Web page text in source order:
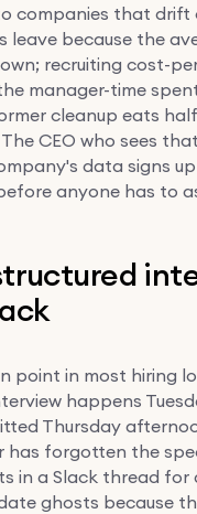
companies that drift
leave because the
recruiting cost-
manager-time
cleanup eats
CEO who sees
data signs
anyone has to
point in most hiring
happens
Thursday
has forgotten the
in a Slack thread for
ghosts because